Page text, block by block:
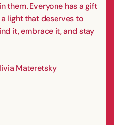
them. Everyone has a gift
light that deserves to
it, embrace it, and stay
Materetsky